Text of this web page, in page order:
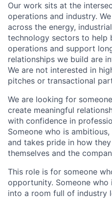
Our work sits at the
operations and industry.
across the energy,
technology sectors to help
operations and support
relationships we build are
We are not interested in
pitches or transactional
We are looking for
create meaningful
with confidence in
Someone who is
and takes pride in how
themselves and the
This role is for someone
opportunity. Someone
into a room full of industry